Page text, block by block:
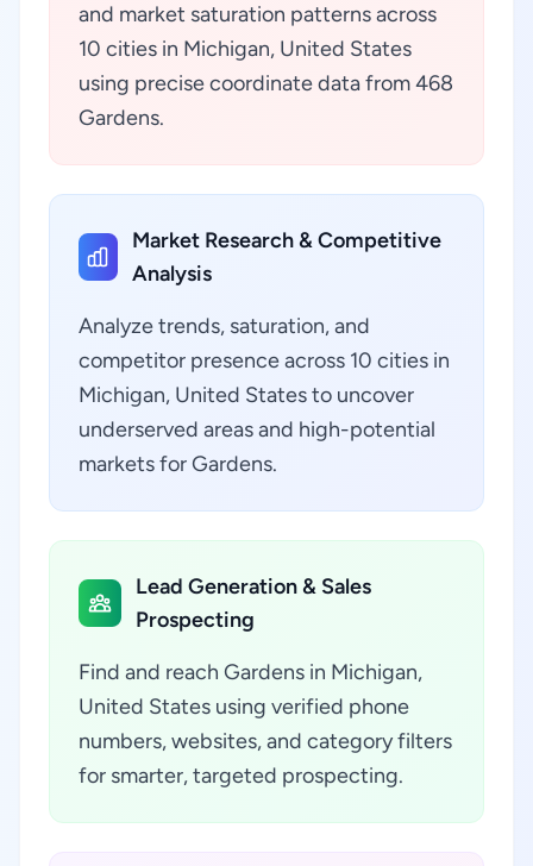
and market saturation patterns across
10 cities in Michigan, United States
using precise coordinate data from 468
Gardens.
Market Research & Competitive
Analysis
Analyze trends, saturation, and
competitor presence across 10 cities in
Michigan, United States to uncover
underserved areas and high-potential
markets for Gardens.
Lead Generation & Sales
Prospecting
Find and reach Gardens in Michigan,
United States using verified phone
numbers, websites, and category filters
for smarter, targeted prospecting.